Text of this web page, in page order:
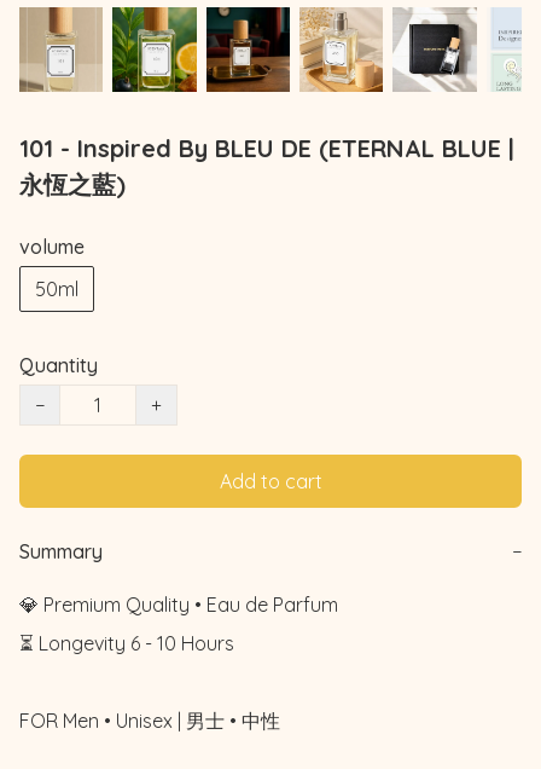
101 - Inspired By BLEU DE (ETERNAL BLUE |
永恆之藍)
volume
50ml
Quantity
−
+
Add to cart
Summary −
💎 Premium Quality • Eau de Parfum
⏳ Longevity 6 - 10 Hours
FOR Men • Unisex | 男士 • 中性